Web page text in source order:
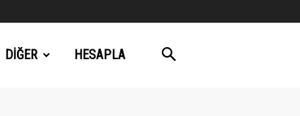
DIĞER HESAPLA